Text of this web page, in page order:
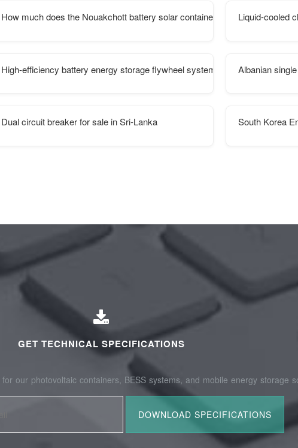
How much does the Nouakchott battery solar container energy storage
Liquid-cooled
High-efficiency battery energy storage flywheel system Albanian
Dual circuit breaker for sale in Sri-Lanka South Korea
GET TECHNICAL SPECIFICATIONS
our photovoltaic containers, BESS systems, and mobile energy storage